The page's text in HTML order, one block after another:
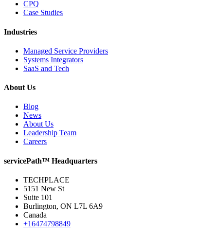
CPQ
Case Studies
Industries
Managed Service Providers
Systems Integrators
SaaS and Tech
About Us
Blog
News
About Us
Leadership Team
Careers
servicePath™ Headquarters
TECHPLACE
5151 New St
Suite 101
Burlington, ON L7L 6A9
Canada
+16474798849